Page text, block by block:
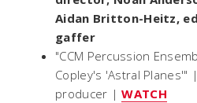
Aidan Britton-Heitz,
gaffer
"CCM Percussion
Copley's 'Astral Planes'"
producer |WATCH